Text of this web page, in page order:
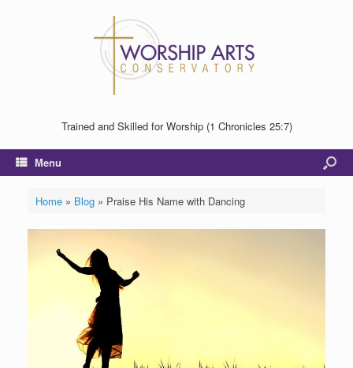
Trained and Skilled for Worship (1 Chronicles 25:7)
Menu
Home» Blog» Praise His Name with Dancing